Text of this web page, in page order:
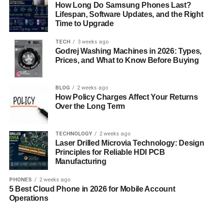
Efficient Operations
E-scooter apps use features like GPS tracking, ride
monitoring, and data analysis. These tools help you track
scooters and run your operations more smoothly. The
maintenance cost of electric scooters is lower compared
to cars and public transport vehicles. Consider discussing
this with an e-scooter app development services provider
for proper guidance on developing the application.
How to Develop A Custom
Electric Scooter App
Developing an advanced and market-compatible
application is one of the crucial parts of the business.
There are various e-scooter app development solutions
How Long Do Samsung Phones Last?
Lifespan, Software Updates, and the Right
Time to Upgrade
TECH 3 weeks ago
Godrej Washing Machines in 2026: Types,
Prices, and What to Know Before Buying
BLOG 2 weeks ago
How Policy Charges Affect Your Returns
Over the Long Term
TECHNOLOGY 2 weeks ago
Laser Drilled Microvia Technology: Design
Principles for Reliable HDI PCB
Manufacturing
PHONES 2 weeks ago
5 Best Cloud Phone in 2026 for Mobile Account
Operations